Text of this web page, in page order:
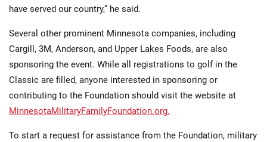
have served our country,” he said.
Several other prominent Minnesota companies, including
Cargill, 3M, Anderson, and Upper Lakes Foods, are also
sponsoring the event. While all registrations to golf in the
Classic are filled, anyone interested in sponsoring or
contributing to the Foundation should visit the website at
MinnesotaMilitaryFamilyFoundation.org.
To start a request for assistance from the Foundation, military